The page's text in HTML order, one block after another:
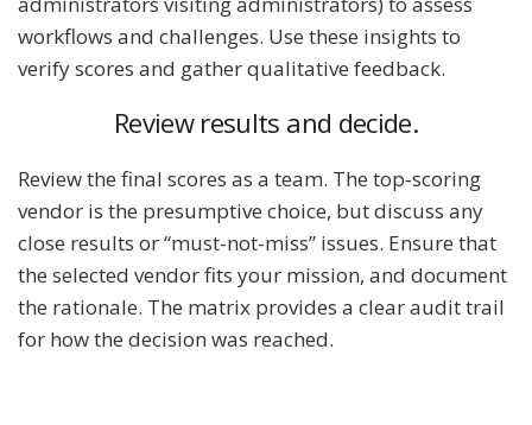
workflows and challenges. Use these insights to
verify scores and gather qualitative feedback.
Review results and decide.
Review the final scores as a team. The top‐scoring
vendor is the presumptive choice, but discuss any
close results or “must-not-miss” issues. Ensure that
the selected vendor fits your mission, and document
the rationale. The matrix provides a clear audit trail
for how the decision was reached.